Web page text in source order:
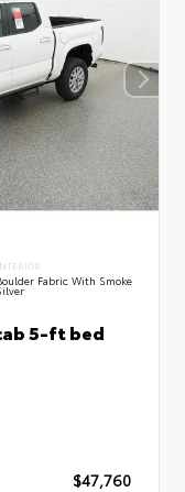
Fabric With Smoke
5-ft bed
$47,760